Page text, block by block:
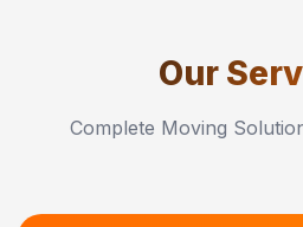
Our
Complete Moving